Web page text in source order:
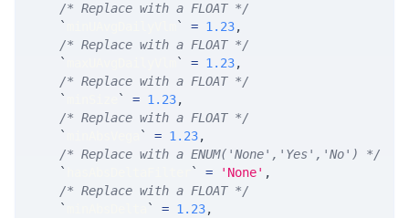
/* Replace with a FLOAT */
`
` = 1.23,
/* Replace with a FLOAT */
`
` = 1.23,
/* Replace with a FLOAT */
`
` = 1.23,
/* Replace with a FLOAT */
`
` = 1.23,
/* Replace with a ENUM('None','Yes','No') */
`
` = 'None' ,
/* Replace with a FLOAT */
`
` = 1.23,